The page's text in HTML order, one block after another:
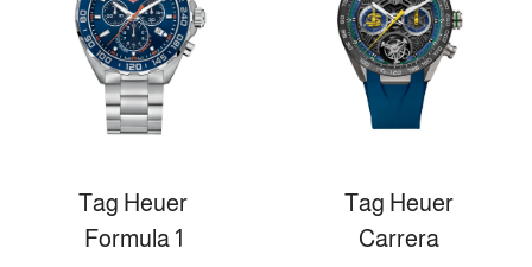
Tag Heuer
Formula 1
Tag Heuer
Carrera